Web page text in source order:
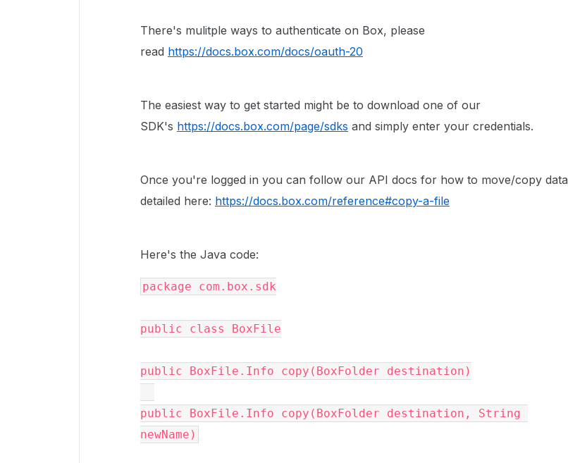
There's mulitple ways to authenticate on Box, please
read https://docs.box.com/docs/oauth-20
The easiest way to get started might be to download one of our
SDK's https://docs.box.com/page/sdks and simply enter your credentials.
Once you're logged in you can follow our API docs for how to move/copy data
detailed here: https://docs.box.com/reference#copy-a-file
Here's the Java code:
package com . box . sdk
public class BoxFile
public BoxFile . Info copy ( BoxFolder destination )
public BoxFile . Info copy ( BoxFolder destination , String
newName )